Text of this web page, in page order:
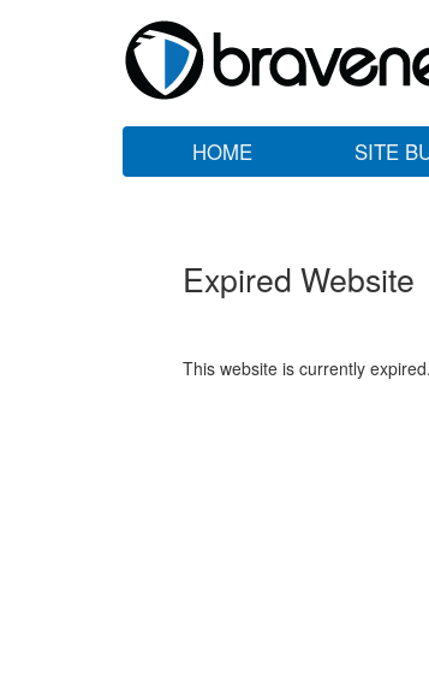
HOME SITE
Expired Website
This website is currently